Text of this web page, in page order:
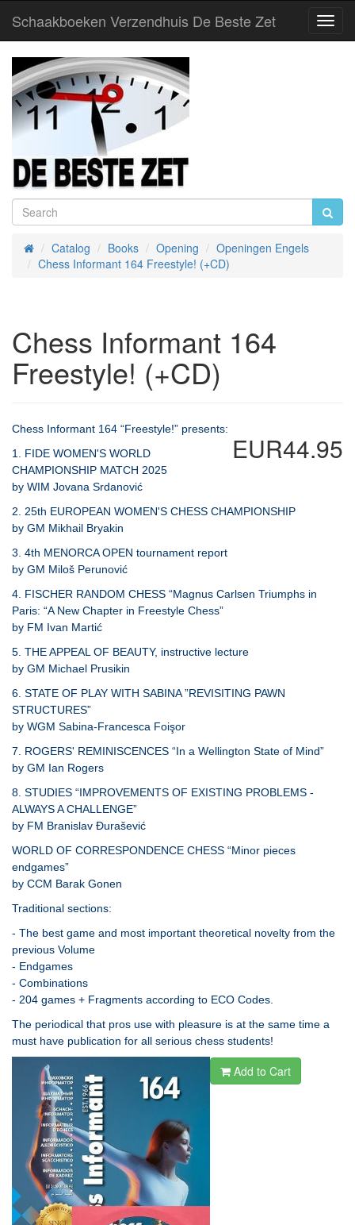
Schaakboeken Verzendhuis De Beste Zet
HomeCatalog Books Opening
Openingen Engels
Chess Informant 164 Freestyle! (+CD)
Chess Informant 164
Freestyle! (+CD)
EUR44.95
Chess Informant 164 “Freestyle!” presents:
1. FIDE WOMEN'S WORLD
CHAMPIONSHIP MATCH 2025
by WIM Jovana Srdanović
2. 25th EUROPEAN WOMEN'S CHESS CHAMPIONSHIP
by GM Mikhail Bryakin
3. 4th MENORCA OPEN tournament report
by GM Miloš Perunović
4. FISCHER RANDOM CHESS “Magnus Carlsen Triumphs in
Paris: “A New Chapter in Freestyle Chess”
by FM Ivan Martić
5. THE APPEAL OF BEAUTY, instructive lecture
by GM Michael Prusikin
6. STATE OF PLAY WITH SABINA ”REVISITING PAWN
STRUCTURES”
by WGM Sabina-Francesca Foişor
7. ROGERS' REMINISCENCES “In a Wellington State of Mind”
by GM Ian Rogers
8. STUDIES “IMPROVEMENTS OF EXISTING PROBLEMS -
ALWAYS A CHALLENGE”
by FM Branislav Đurašević
WORLD OF CORRESPONDENCE CHESS “Minor pieces
endgames”
by CCM Barak Gonen
Traditional sections:
- The best game and most important theoretical novelty from the
previous Volume
- Endgames
- Combinations
- 204 games + Fragments according to ECO Codes.
The periodical that pros use with pleasure is at the same time a
must have publication for all serious chess students!
Add to Cart